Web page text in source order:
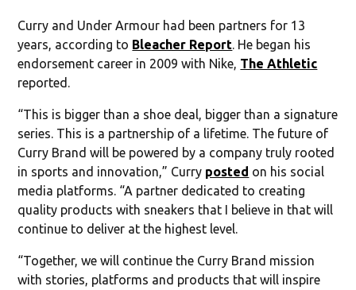
Curry and Under Armour had been partners for 13
years, according to Bleacher Report. He began his
endorsement career in 2009 with Nike, The Athletic
reported.
“This is bigger than a shoe deal, bigger than a signature
series. This is a partnership of a lifetime. The future of
Curry Brand will be powered by a company truly rooted
in sports and innovation,” Curry posted on his social
media platforms. “A partner dedicated to creating
quality products with sneakers that I believe in that will
continue to deliver at the highest level.
“Together, we will continue the Curry Brand mission
with stories, platforms and products that will inspire